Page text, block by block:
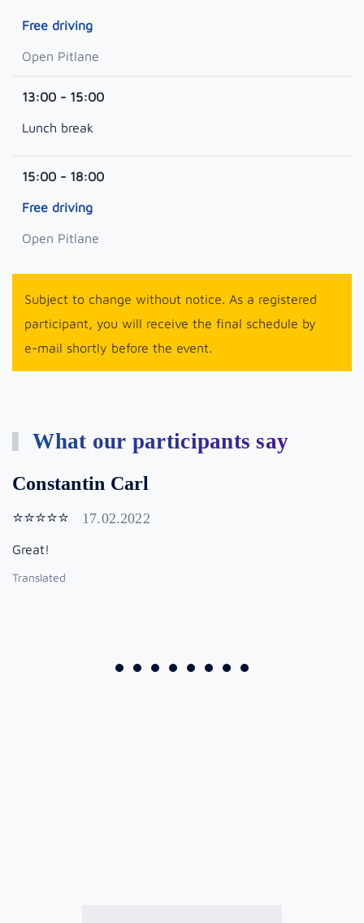
Free driving
Open Pitlane
13:00 - 15:00
Lunch break
15:00 - 18:00
Free driving
Open Pitlane
Subject to change without notice. As a registered
participant, you will receive the final schedule by
e-mail shortly before the event.
What our participants say
Constantin Carl
⭐⭐⭐⭐⭐ 17.02.2022
Great!
Translated